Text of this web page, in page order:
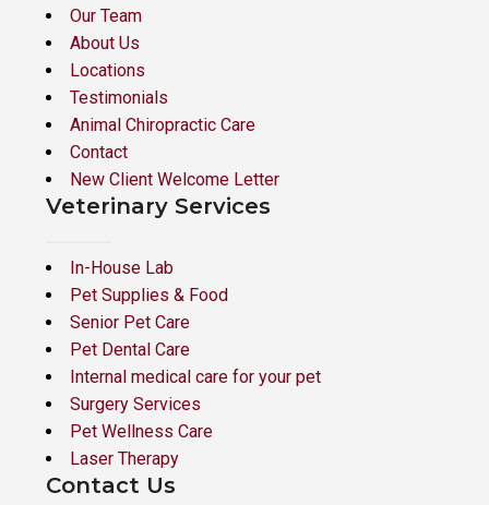
Our Team
About Us
Locations
Testimonials
Animal Chiropractic Care
Contact
New Client Welcome Letter
Veterinary Services
In-House Lab
Pet Supplies & Food
Senior Pet Care
Pet Dental Care
Internal medical care for your pet
Surgery Services
Pet Wellness Care
Laser Therapy
Contact Us